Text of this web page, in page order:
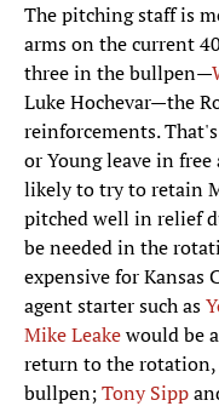
The pitching staff is
arms on the current
three in the bullpen—
Luke Hochevar—the
reinforcements.
or Young leave in free
likely to try to retain
pitched well in relief
be needed in the
expensive for Kansas
agent starter such as
Mike Leakewould be
return to the rotation,
bullpen;Tony Sipp